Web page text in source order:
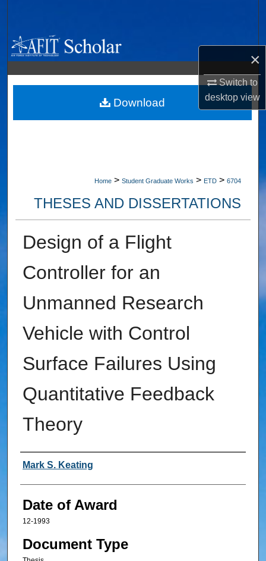
×
Switch to
desktopview
Browse Collections
My Account
About
Home > Student Graduate Works > ETD > 6704
THESES AND DISSERTATIONS
Design of a Flight
Controller for an
Unmanned Research
Vehicle with Control
Surface Failures Using
Quantitative Feedback
Theory
Author
Mark S. Keating
Date of Award
12-1993
Document Type
Download